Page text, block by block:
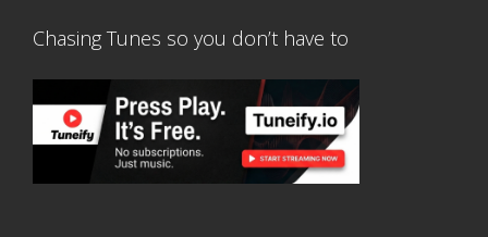
Chasing Tunes so you don’t have to